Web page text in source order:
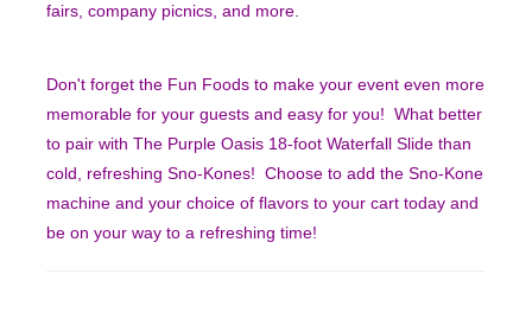
fairs, company picnics, and more.
Don't forget the Fun Foods to make your event even more
memorable for your guests and easy for you! What better
to pair with The Purple Oasis 18-foot Waterfall Slide than
cold, refreshing Sno-Kones! Choose to add the Sno-Kone
machine and your choice of flavors to your cart today and
be on your way to a refreshing time!